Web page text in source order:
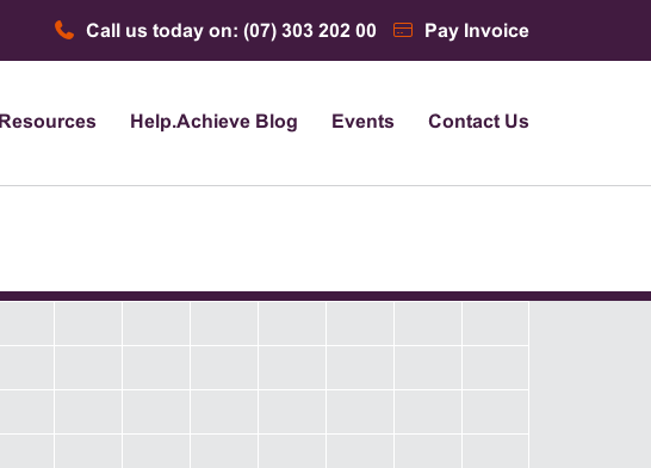
Call us today on: (07) 303 202 00 Pay Invoice
Resources Help.Achieve Blog Events Contact Us